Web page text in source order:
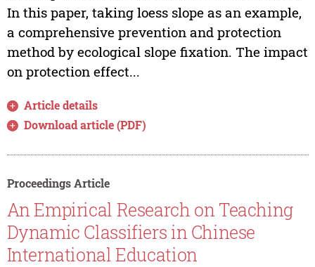
In this paper, taking loess slope as an example,
a comprehensive prevention and protection
method by ecological slope fixation. The impact
on protection effect...
Article details
Download article (PDF)
Proceedings Article
An Empirical Research on Teaching
Dynamic Classifiers in Chinese
International Education